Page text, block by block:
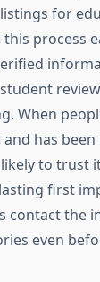
for
process
When
has
to trust
first
contact the
even